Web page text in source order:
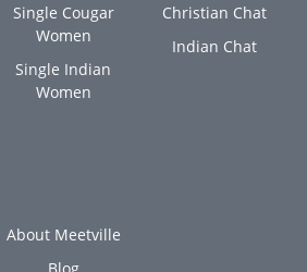
Single Cougar
Women
Single Indian
Women
Christian Chat
Indian Chat
About Meetville